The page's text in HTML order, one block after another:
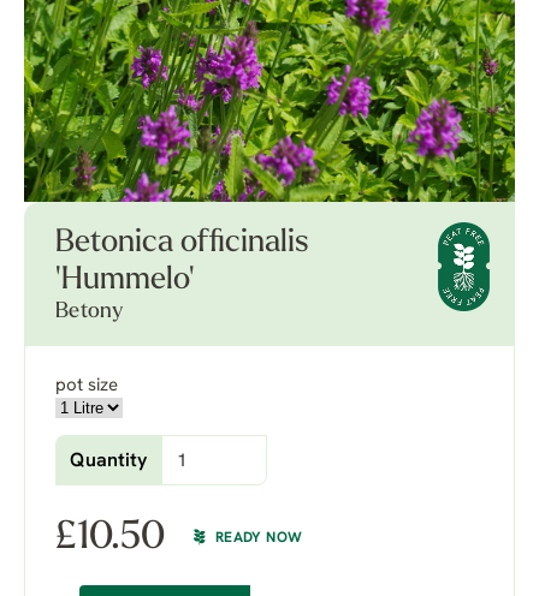
Betonica officinalis
'Hummelo'
Betony
pot size
Quantity
£10.50 READY NOW